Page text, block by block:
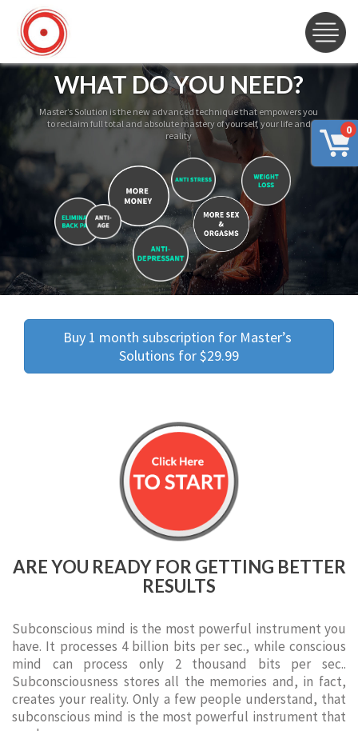
0
WHAT DO YOU NEED?
Master’s Solution is the new advanced technique that empowers you
to reclaim full total and absolute mastery of yourself, your life and
reality
Buy 1 month subscription for Master’s
Solutions for $29.99
ARE YOU READY FOR GETTING BETTER
RESULTS
Subconscious mind is the most powerful instrument you
have. It processes 4 billion bits per sec., while conscious
mind can process only 2 thousand bits per sec..
Subconsciousness stores all the memories and, in fact,
creates your reality. Only a few people understand, that
subconscious mind is the most powerful instrument that